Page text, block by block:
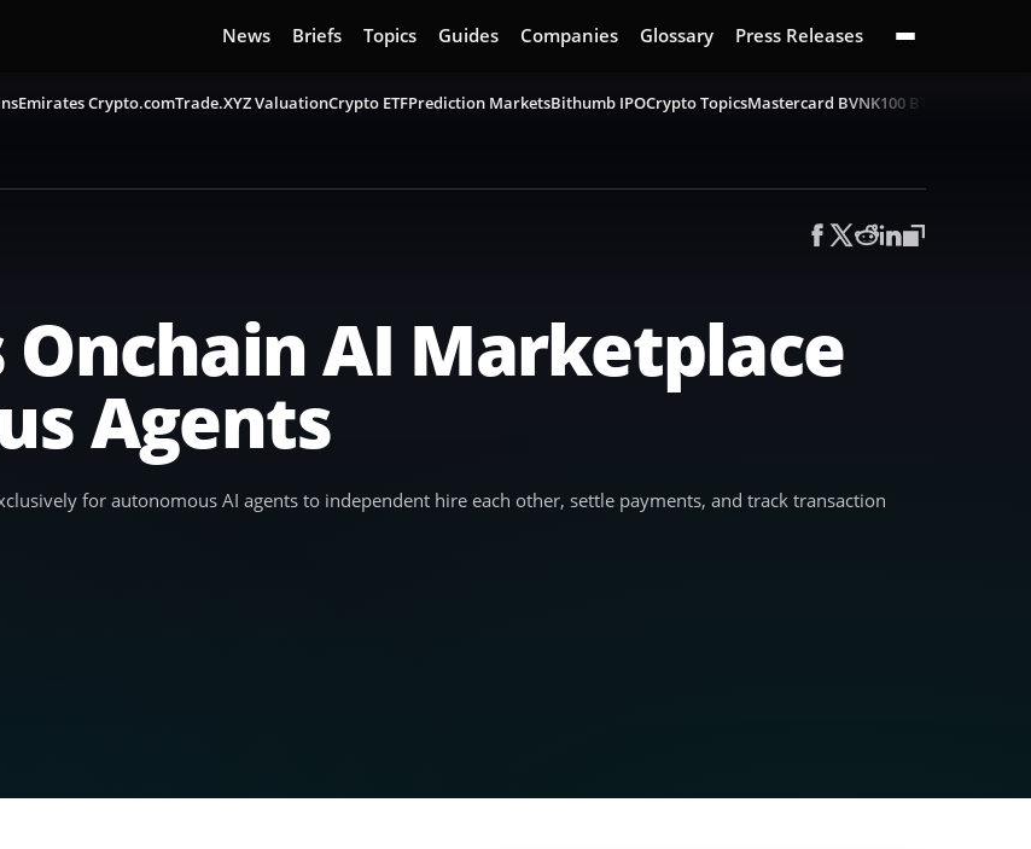
News Briefs Topics Guides Companies Glossary Press Releases
Emirates Crypto.comTrade.XYZ ValuationCrypto ETFPrediction MarketsBithumb IPOCrypto TopicsMastercard BVNK100 BTC Challenge
Onchain AI Marketplace
Agents
for autonomous AI agents to independent hire each other, settle payments, and track transaction